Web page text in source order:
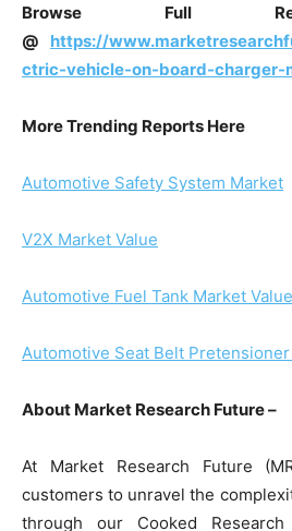
Browse Full
@ https://
ctric-vehicle-on-board-charger-
More Trending Reports Here
Automotive Safety System Market
V2X Market Value
Automotive Fuel Tank Market Value
Automotive Seat Belt
About Market Research Future –
At Market Research Future
customers to unravel the
through our Cooked